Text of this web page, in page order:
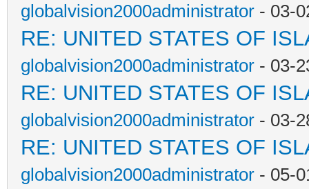
globalvision2000administrator - 03-
RE: UNITED STATES OF
globalvision2000administrator - 03-
RE: UNITED STATES OF
globalvision2000administrator - 03-
RE: UNITED STATES OF
globalvision2000administrator - 05-